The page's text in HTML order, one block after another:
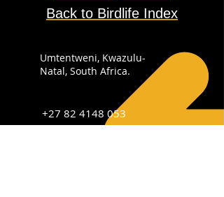
Back to Birdlife Index
Umtentweni, Kwazulu-
Natal, South Africa.
+27 82 4148 053